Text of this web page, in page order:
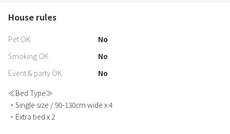
House rules
Pet OK
No
Smoking OK
No
Event & party OK
No
≪Bed Type≫
・Single size / 90-130cm wide x 4
・Extra bed x 2